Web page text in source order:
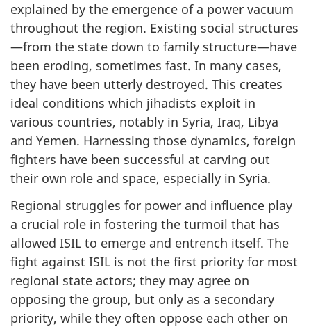
explained by the emergence of a power vacuum
throughout the region. Existing social structures
—from the state down to family structure—have
been eroding, sometimes fast. In many cases,
they have been utterly destroyed. This creates
ideal conditions which jihadists exploit in
various countries, notably in Syria, Iraq, Libya
and Yemen. Harnessing those dynamics, foreign
fighters have been successful at carving out
their own role and space, especially in Syria.
Regional struggles for power and influence play
a crucial role in fostering the turmoil that has
allowed ISIL to emerge and entrench itself. The
fight against ISIL is not the first priority for most
regional state actors; they may agree on
opposing the group, but only as a secondary
priority, while they often oppose each other on